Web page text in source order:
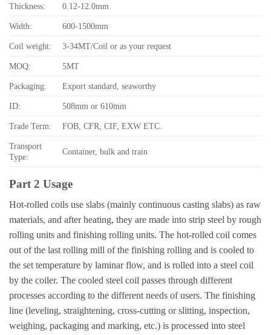
Thickness: 0.12-12.0mm
Width: 600-1500mm
Coil weight: 3-34MT/Coil or as your request
MOQ: 5MT
Packaging: Export standard, seaworthy
ID: 508mm or 610mm
Trade Term: FOB, CFR, CIF, EXW ETC.
Transport
Type:
Container, bulk and train
Part 2 Usage
Hot-rolled coils use slabs (mainly continuous casting slabs) as raw
materials, and after heating, they are made into strip steel by rough
rolling units and finishing rolling units. The hot-rolled coil comes
out of the last rolling mill of the finishing rolling and is cooled to
the set temperature by laminar flow, and is rolled into a steel coil
by the coiler. The cooled steel coil passes through different
processes according to the different needs of users. The finishing
line (leveling, straightening, cross-cutting or slitting, inspection,
weighing, packaging and marking, etc.) is processed into steel